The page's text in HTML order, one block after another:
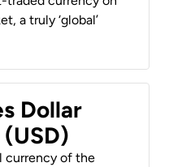
a truly ‘global’
Dollar
currency of the